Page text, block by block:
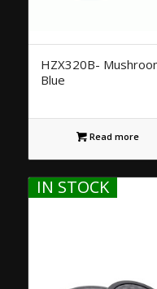
HZX320B-
Blue
Read more
IN STOCK